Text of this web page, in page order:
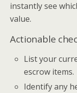
instantly see
value.
Actionable
List your
escrow items.
Identify any